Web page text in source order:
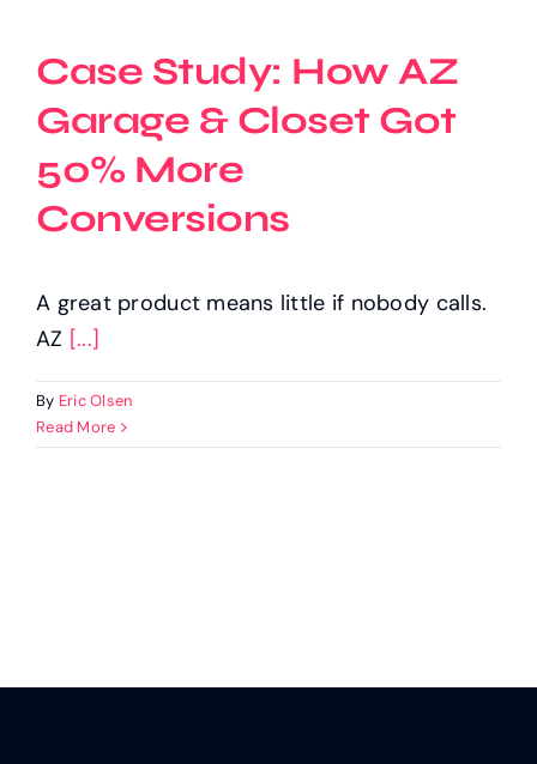
Case Study: How AZ
Garage & Closet Got
50% More
Conversions
A great product means little if nobody calls.
AZ [...]
By Eric Olsen
Read More